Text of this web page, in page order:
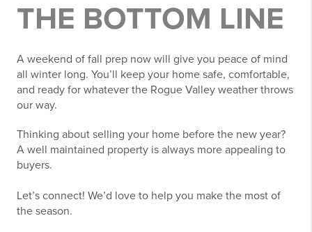
THE BOTTOM LINE
A weekend of fall prep now will give you peace of mind
all winter long. You’ll keep your home safe, comfortable,
and ready for whatever the Rogue Valley weather throws
our way.
Thinking about selling your home before the new year?
A well maintained property is always more appealing to
buyers.
Let’s connect! We’d love to help you make the most of
the season.